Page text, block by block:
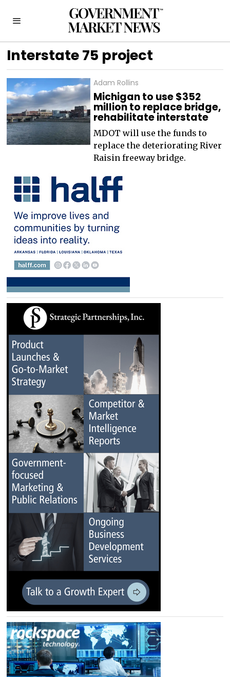
Interstate 75 project
Adam Rollins
Michigan to use $352
million to replace bridge,
rehabilitate interstate
MDOT will use the funds to
replace the deteriorating River
Raisin freeway bridge.